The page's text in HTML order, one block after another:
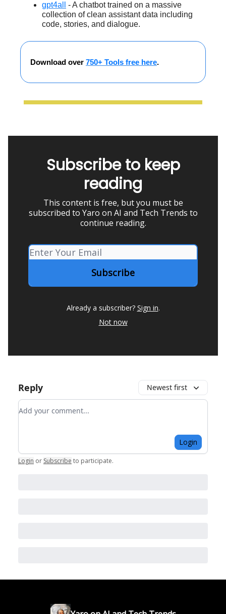
gpt4all
- A chatbot trained on a massive
collection of clean assistant data including
code, stories, and dialogue.
Download over 750+ Tools free here.
Subscribe to keep
reading
This content is free, but you must be
subscribed to Yaro on AI and Tech Trends to
continue reading.
Already a subscriber? Sign in.
Not now
Reply Newest first
Add your comment
Login
Login or Subscribe to participate.